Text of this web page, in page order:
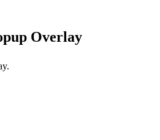
Overlay